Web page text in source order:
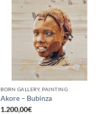
BORN GALLERY, PAINTING
Akore – Bubinza
1.200,00€